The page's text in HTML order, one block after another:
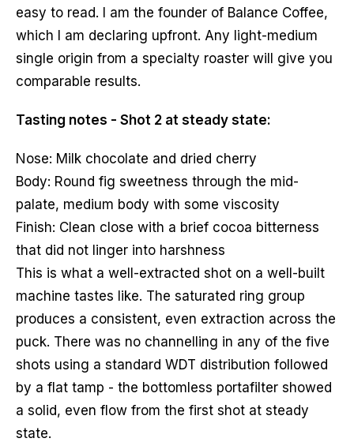
easy to read. I am the founder of Balance Coffee,
which I am declaring upfront. Any light-medium
single origin from a specialty roaster will give you
comparable results.
Tasting notes - Shot 2 at steady state:
Nose: Milk chocolate and dried cherry
Body: Round fig sweetness through the mid-
palate, medium body with some viscosity
Finish: Clean close with a brief cocoa bitterness
that did not linger into harshness
This is what a well-extracted shot on a well-built
machine tastes like. The saturated ring group
produces a consistent, even extraction across the
puck. There was no channelling in any of the five
shots using a standard WDT distribution followed
by a flat tamp - the bottomless portafilter showed
a solid, even flow from the first shot at steady
state.